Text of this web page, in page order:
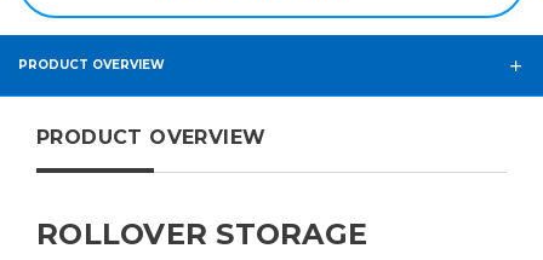
PRODUCT OVERVIEW
PRODUCT OVERVIEW
ROLLOVER STORAGE